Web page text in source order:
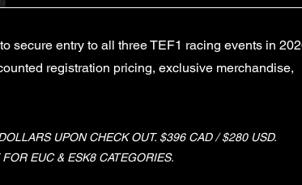
secure entry to all three TEF1 racing events in
registration pricing, exclusive merchandise,
UPON CHECK OUT. $396 CAD / $280 USD.
EUC & ESK8 CATEGORIES.